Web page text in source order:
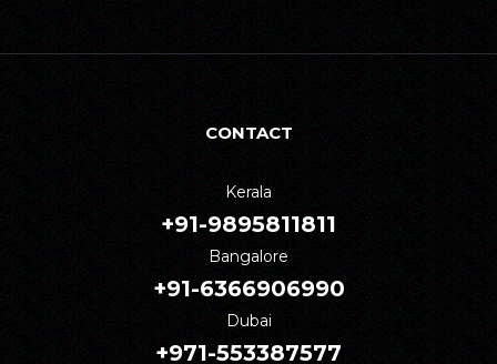
CONTACT
Kerala
+91-9895811811
Bangalore
+91-6366906990
Dubai
+971-553387577